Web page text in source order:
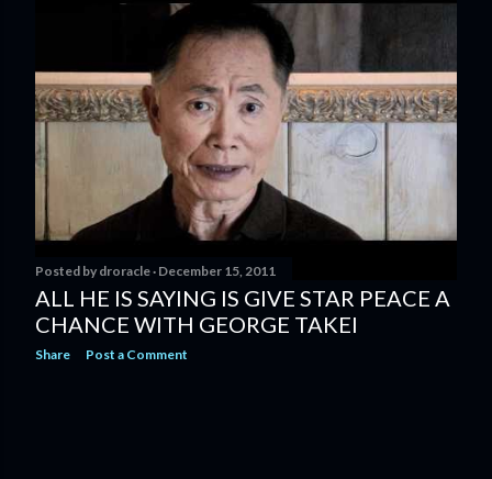
TABLETOP ROLE-PLAYING GAME IN SUMMER 2023
‘MARVEL MULTIVERSE ROLE-PLAYING GAME: CORE
RULEBOOK’ AVAILABLE JUNE 2023 FOLLOWED BY
‘MARVEL MULTIVERSE ROLE-PLAYING GAME: THE
CATACLYSM OF KANG’ AVAILABLE JULY 2023 Use the
D616 game system to embody your favorite Super Heroes
and Super Villains! New York, NY— Aug...
Posted by droracle December 15, 2011
ALL HE IS SAYING IS GIVE STAR PEACE A
CHANCE WITH GEORGE TAKEI
Share Post a Comment